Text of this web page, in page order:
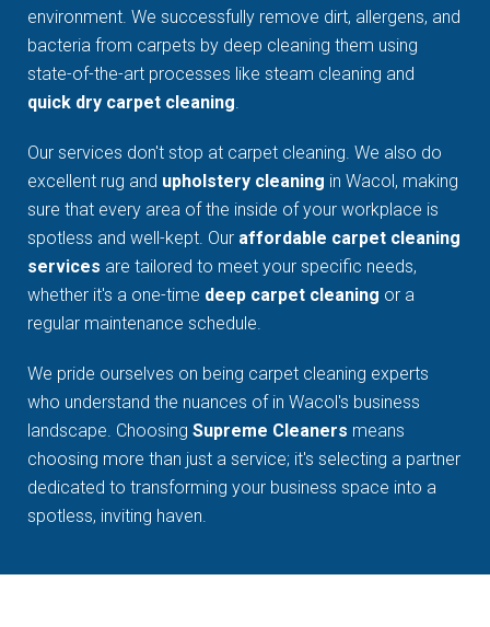
environment. We successfully remove dirt, allergens, and
bacteria from carpets by deep cleaning them using
state-of-the-art processes like steam cleaning and
quick dry carpet cleaning.
Our services don't stop at carpet cleaning. We also do
excellent rug and upholstery cleaning in Wacol, making
sure that every area of the inside of your workplace is
spotless and well-kept. Our affordable carpet cleaning
services are tailored to meet your specific needs,
whether it's a one-time deep carpet cleaning or a
regular maintenance schedule.
We pride ourselves on being carpet cleaning experts
who understand the nuances of in Wacol's business
landscape. ChoosingSupreme Cleaners means
choosing more than just a service; it's selecting a partner
dedicated to transforming your business space into a
spotless, inviting haven.